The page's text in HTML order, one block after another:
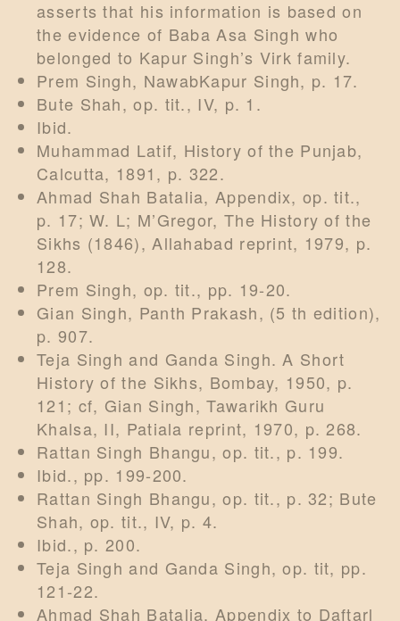
asserts that his information is based on
the evidence of Baba Asa Singh who
belonged to Kapur Singh’s Virk family.
Prem Singh, NawabKapur Singh, p. 17.
Bute Shah, op. tit., IV, p. 1.
Ibid.
Muhammad Latif, History of the Punjab,
Calcutta, 1891, p. 322.
Ahmad Shah Batalia, Appendix, op. tit.,
p. 17; W. L; M’Gregor, The History of the
Sikhs (1846), Allahabad reprint, 1979, p.
128.
Prem Singh, op. tit., pp. 19-20.
Gian Singh, Panth Prakash, (5 th edition),
p. 907.
Teja Singh and Ganda Singh. A Short
History of the Sikhs, Bombay, 1950, p.
121; cf, Gian Singh, Tawarikh Guru
Khalsa, II, Patiala reprint, 1970, p. 268.
Rattan Singh Bhangu, op. tit., p. 199.
Ibid., pp. 199-200.
Rattan Singh Bhangu, op. tit., p. 32; Bute
Shah, op. tit., IV, p. 4.
Ibid., p. 200.
Teja Singh and Ganda Singh, op. tit, pp.
121-22.
Ahmad Shah Batalia, Appendix to Daftarl